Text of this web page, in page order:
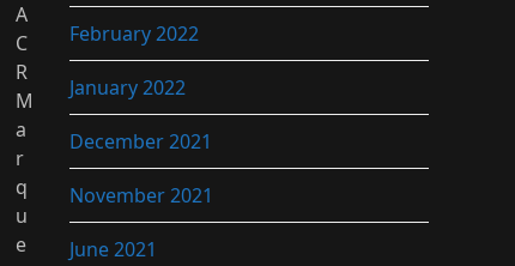
February 2022
January 2022
December 2021
November 2021
June 2021
A
C
R
M
a
r
q
u
e